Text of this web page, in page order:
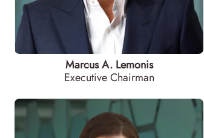
Marcus A. Lemonis
Executive Chairman